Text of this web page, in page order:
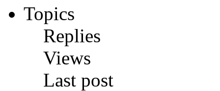
Topics
Replies
Views
Last post